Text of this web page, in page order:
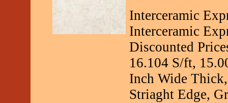
Interceramic
Interceramic
Discounted
16.104 S/ft,
Inch Wide
Striaght Edge,